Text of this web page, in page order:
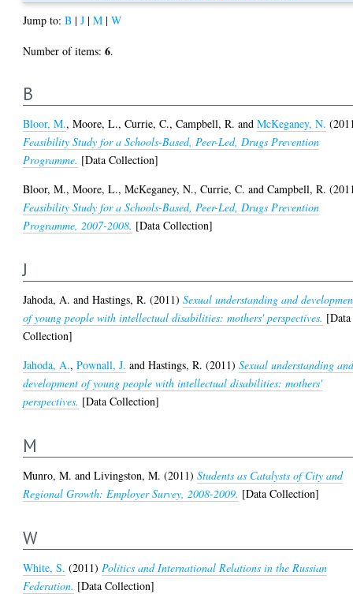
Jump to:B |J |M |W
Number of items:6.
B
Bloor, M.,Moore, L.,Currie, C.,Campbell, R. andMcKeganey, N.
Feasibility Study for a Schools-Based, Peer-Led, Drugs Prevention
Programme. [Data Collection]
Bloor, M.,Moore, L.,McKeganey, N.,Currie, C. andCampbell, R.
Feasibility Study for a Schools-Based, Peer-Led, Drugs Prevention
Programme, 2007-2008. [Data Collection]
J
Jahoda, A. andHastings, R. (2011)Sexual understanding and
of young people with intellectual disabilities: mothers' perspectives. [Data
Collection]
Jahoda, A.,Pownall, J. andHastings, R. (2011)Sexual understanding
development of young people with intellectual disabilities: mothers'
perspectives. [Data Collection]
M
Munro, M. andLivingston, M. (2011)Students as Catalysts of City and
Regional Growth: Employer Survey, 2008-2009. [Data Collection]
W
White, S. (2011)Politics and International Relations in the Russian
Federation. [Data Collection]